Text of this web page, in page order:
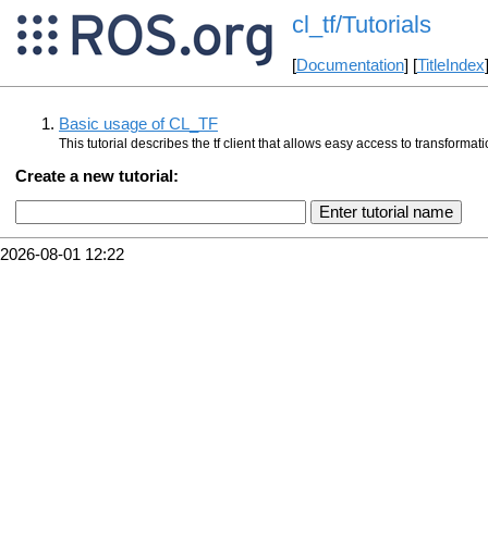
cl_tf/Tutorials
[Documentation] [TitleIndex
Basic usage of CL_TF
This tutorial describes the tf client that allows easy access to
Create a new tutorial:
2026-08-01 12:22